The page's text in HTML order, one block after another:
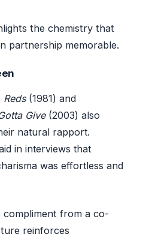
the chemistry that
partnership memorable.
Reds(1981) and
Give(2003) also
natural rapport.
in interviews that
was effortless and
compliment from a co-
reinforces